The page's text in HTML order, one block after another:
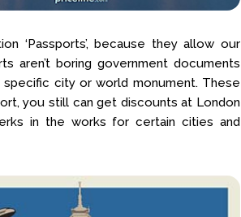
‘Passports’, because they allow our
aren’t boring government documents
city or world monument. These
you still can get discounts at London
in the works for certain cities and